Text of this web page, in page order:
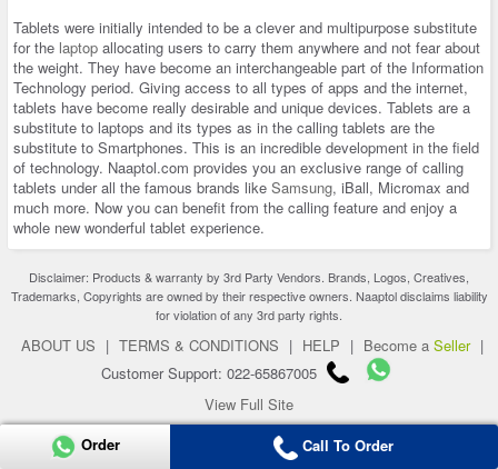
Tablets were initially intended to be a clever and multipurpose substitute
for the laptop allocating users to carry them anywhere and not fear about
the weight. They have become an interchangeable part of the Information
Technology period. Giving access to all types of apps and the internet,
tablets have become really desirable and unique devices. Tablets are a
substitute to laptops and its types as in the calling tablets are the
substitute to Smartphones. This is an incredible development in the field
of technology. Naaptol.com provides you an exclusive range of calling
tablets under all the famous brands like Samsung, iBall, Micromax and
much more. Now you can benefit from the calling feature and enjoy a
whole new wonderful tablet experience.
Disclaimer: Products & warranty by 3rd Party Vendors. Brands, Logos, Creatives,
Trademarks, Copyrights are owned by their respective owners. Naaptol disclaims liability
for violation of any 3rd party rights.
ABOUT US | TERMS & CONDITIONS | HELP | Become a Seller |
Customer Support: 022-65867005
View Full Site
Copyright 2026 © naaptol.com. All rights reserved.
Order Call To Order